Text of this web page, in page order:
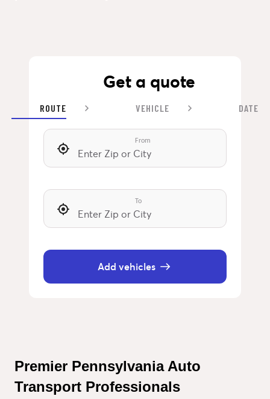
Get a quote
ROUTE VEHICLE DATE
From
To
Add vehicles
Premier Pennsylvania Auto
Transport Professionals